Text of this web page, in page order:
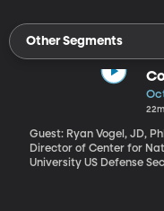
Other Segments
22m
Guest: Ryan Vogel, JD,
Director of Center for
University US Defense Secretary Jim Mattis and Secretary of